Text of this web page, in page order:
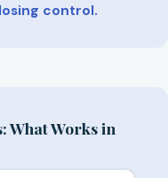
control.
What Works in